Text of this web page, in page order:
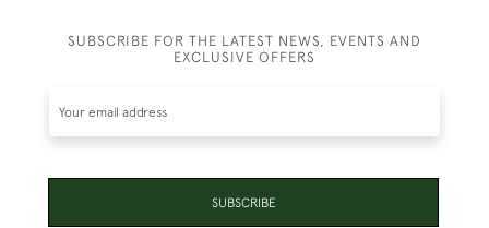
SUBSCRIBE FOR THE LATEST NEWS, EVENTS AND
EXCLUSIVE OFFERS
SUBSCRIBE